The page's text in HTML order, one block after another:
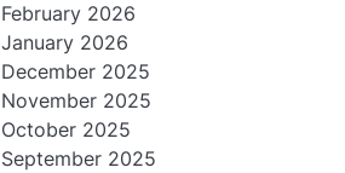
February 2026
January 2026
December 2025
November 2025
October 2025
September 2025